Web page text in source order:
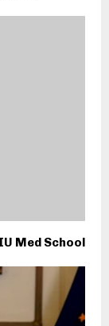
Med School